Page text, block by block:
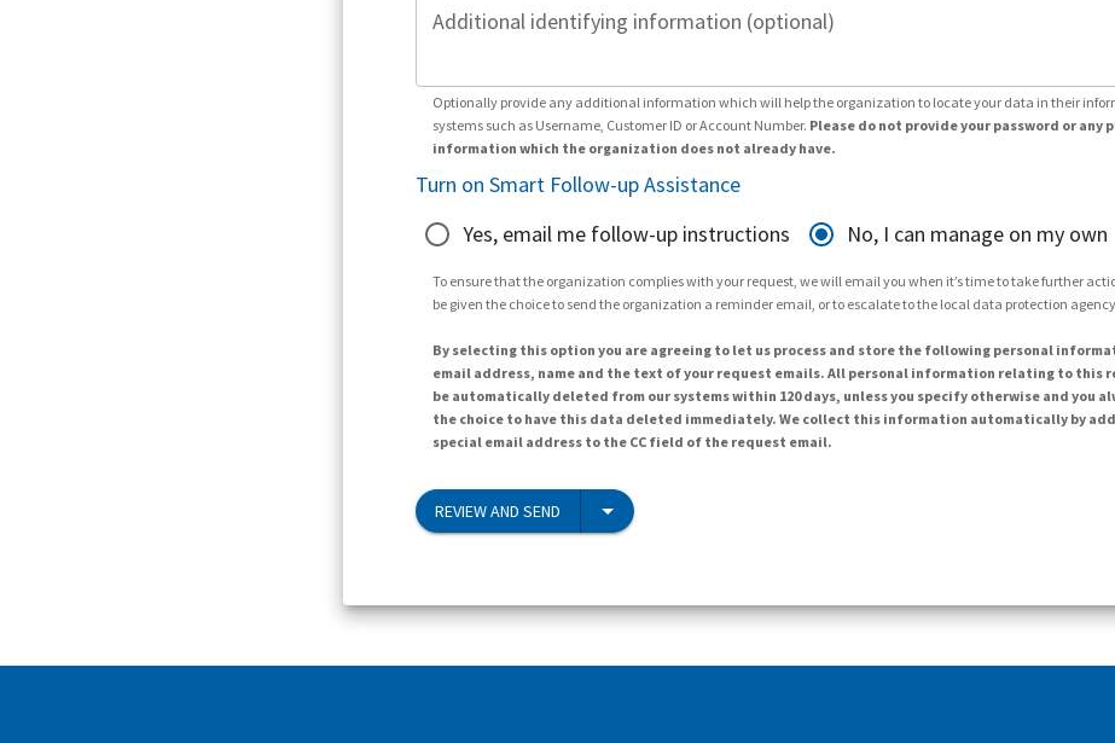
Additional identifying information (optional)
Optionally provide any additional information which will help the organization to locate your data in their
systems such as Username, Customer ID or Account Number. Please do not provide your password or any
information which the organization does not already have.
Turn on Smart Follow-up Assistance
Yes, email me follow-up instructions
No, I can manage on my own
To ensure that the organization complies with your request, we will email you when it’s time to take further
be given the choice to send the organization a reminder email, or to escalate to the local data protection
By selecting this option you are agreeing to let us process and store the following personal
email address, name and the text of your request emails. All personal information relating to this
be automatically deleted from our systems within 120 days, unless you specify otherwise and you
the choice to have this data deleted immediately. We collect this information automatically by
special email address to the CC field of the request email.
REVIEW AND SEND